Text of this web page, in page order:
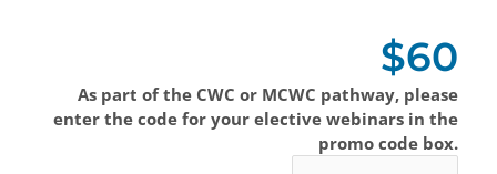
$60
As part of the CWC or MCWC pathway, please
enter the code for your elective webinars in the
promo code box.